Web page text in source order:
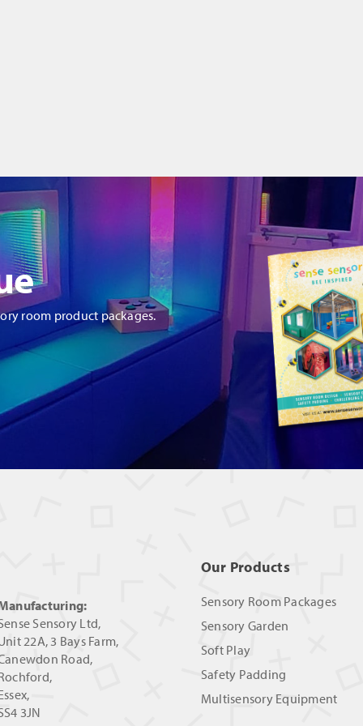
room product packages.
Sensory Ltd,
22A, 3 Bays Farm,
Road,
3JN
Our Products
Sensory Room Packages
Sensory Garden
Soft Play
Safety Padding
Multisensory Equipment